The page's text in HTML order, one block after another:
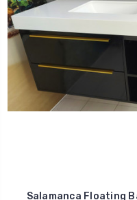
Salamanca Floating